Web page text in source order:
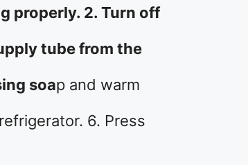
properly. 2. Turn off
tube from the
soap and warm
6. Press